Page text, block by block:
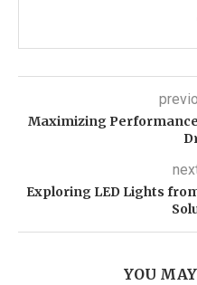
Maximizing
Exploring LED Lights
YOU